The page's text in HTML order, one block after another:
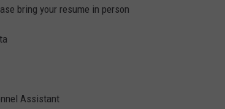
bring your resume in person
Assistant